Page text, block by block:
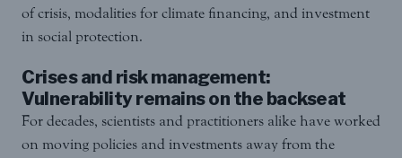
of crisis, modalities for climate financing, and investment
in social protection.
Crises and risk management:
Vulnerability remains on the backseat
For decades, scientists and practitioners alike have worked
on moving policies and investments away from the